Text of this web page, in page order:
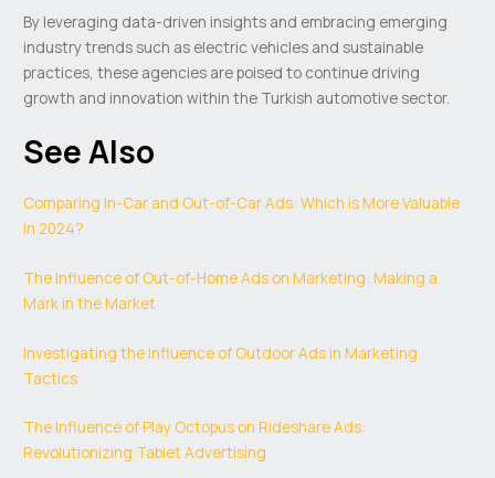
By leveraging data-driven insights and embracing emerging
industry trends such as electric vehicles and sustainable
practices, these agencies are poised to continue driving
growth and innovation within the Turkish automotive sector.
See Also
Comparing In-Car and Out-of-Car Ads: Which is More Valuable
in 2024?
The Influence of Out-of-Home Ads on Marketing: Making a
Mark in the Market
Investigating the Influence of Outdoor Ads in Marketing
Tactics
The Influence of Play Octopus on Rideshare Ads:
Revolutionizing Tablet Advertising